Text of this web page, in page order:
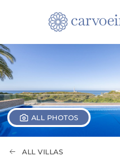
Skip to main content
ALL PHOTOS
ALL VILLAS